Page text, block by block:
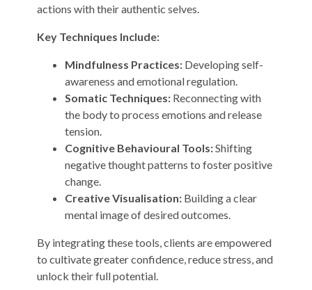
actions with their authentic selves.
Key Techniques Include:
Mindfulness Practices: Developing self-
awareness and emotional regulation.
Somatic Techniques: Reconnecting with
the body to process emotions and release
tension.
Cognitive Behavioural Tools:Shifting
negative thought patterns to foster positive
change.
Creative Visualisation: Building a clear
mental image of desired outcomes.
By integrating these tools, clients are empowered
to cultivate greater confidence, reduce stress, and
unlock their full potential.